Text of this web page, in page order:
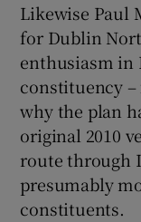
Likewise Paul
for Dublin
enthusiasm in
constituency
why the plan
original 2010
route through
presumably
constituents.